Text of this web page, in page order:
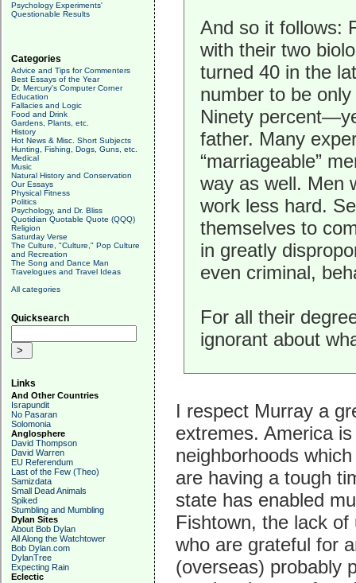
Psychology Experiments'
Questionable Results
Categories
Advice and Tips for Commenters
Best Essays of the Year
Dr. Mercury's Computer Corner
Education
Fallacies and Logic
Food and Drink
Gardens, Plants, etc.
History
Hot News & Misc. Short Subjects
Hunting, Fishing, Dogs, Guns, etc.
Medical
Music
Natural History and Conservation
Our Essays
Physical Fitness
Politics
Psychology, and Dr. Bliss
Quotidian Quotable Quote (QQQ)
Religion
Saturday Verse
The Culture, "Culture," Pop Culture
and Recreation
The Song and Dance Man
Travelogues and Travel Ideas
All categories
Quicksearch
Links
And Other Countries
Israpundit
No Pasaran
Solomonia
Anglosphere
David Thompson
David Warren
EU Referendum
Last of the Few (Theo)
Samizdata
Small Dead Animals
Spiked
Stumbling and Mumbling
Dylan Sites
About Bob Dylan
All Along the Watchtower
Bob Dylan.com
DylanTree
Expecting Rain
Eclectic
And so it follows:
with their two
turned 40 in the
number to be
Ninety
father. Many
“marriageable”
way as well. Men
work less hard.
themselves to
in greatly
even criminal,
For all their
ignorant about
I respect Murray a
extremes. America
neighborhoods
are having a tough
state has enabled
Fishtown, the lack
who are grateful for
(overseas) probably